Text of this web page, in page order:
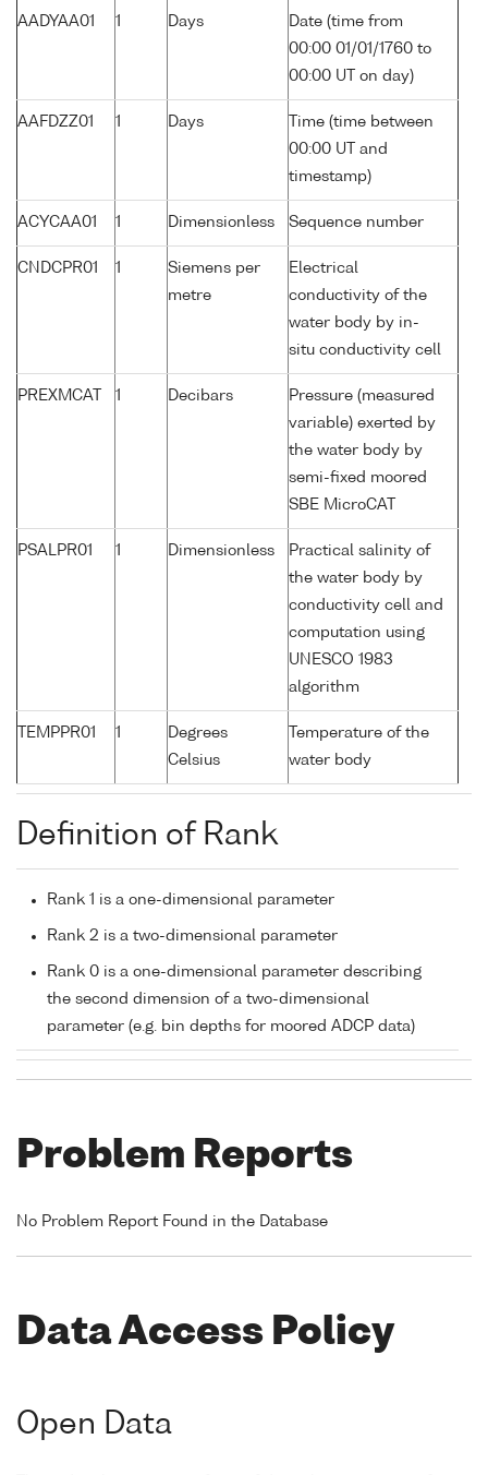
AADYAA01 1 Days
Date (time from
00:00 01/01/1760 to
00:00 UT on day)
AAFDZZ01 1 Days
Time (time between
00:00 UT and
timestamp)
ACYCAA01 1 Dimensionless Sequence number
CNDCPR01 1
Siemens per
metre
Electrical
conductivity of the
water body by in-
situ conductivity cell
PREXMCAT 1 Decibars
Pressure (measured
variable) exerted by
the water body by
semi-fixed moored
SBE MicroCAT
PSALPR01 1 Dimensionless
Practical salinity of
the water body by
conductivity cell and
computation using
UNESCO 1983
algorithm
TEMPPR01 1
Degrees
Celsius
Temperature of the
water body
Definition of Rank
Rank 1 is a one-dimensional parameter
Rank 2 is a two-dimensional parameter
Rank 0 is a one-dimensional parameter describing
the second dimension of a two-dimensional
parameter (e.g. bin depths for moored ADCP data)
Problem Reports
No Problem Report Found in the Database
Data Access Policy
Open Data